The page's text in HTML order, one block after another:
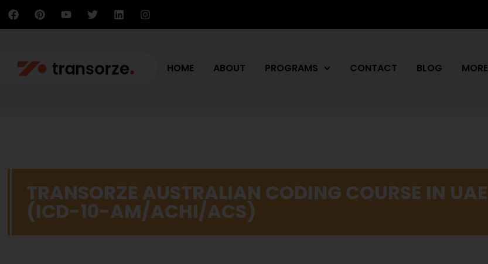
HOME ABOUT PROGRAMS CONTACT BLOG MORE
TRANSORZE AUSTRALIAN CODING COURSE IN UAE
(ICD-10-AM/ACHI/ACS)